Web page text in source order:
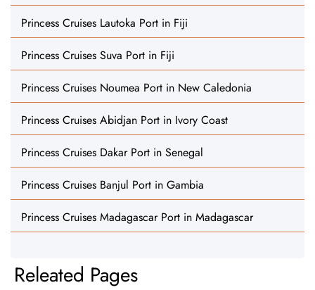
Princess Cruises Lautoka Port in Fiji
Princess Cruises Suva Port in Fiji
Princess Cruises Noumea Port in New Caledonia
Princess Cruises Abidjan Port in Ivory Coast
Princess Cruises Dakar Port in Senegal
Princess Cruises Banjul Port in Gambia
Princess Cruises Madagascar Port in Madagascar
Releated Pages